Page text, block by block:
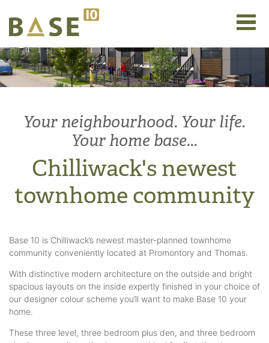
Your neighbourhood. Your life.
Your home base...
Chilliwack's newest
townhome community
Base 10 is Chilliwack’s newest master-planned townhome
community conveniently located at Promontory and Thomas.
With distinctive modern architecture on the outside and bright
spacious layouts on the inside expertly finished in your choice of
our designer colour scheme you’ll want to make Base 10 your
home.
These three level, three bedroom plus den, and three bedroom